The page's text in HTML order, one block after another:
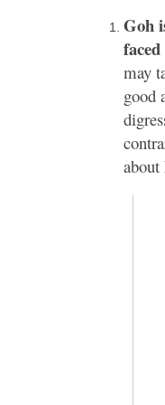
Goh
may
good